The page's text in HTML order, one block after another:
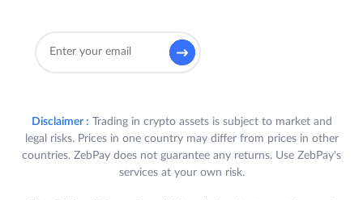
Disclaimer : Trading in crypto assets is subject to market and
legal risks. Prices in one country may differ from prices in other
countries. ZebPay does not guarantee any returns. Use ZebPay's
services at your own risk.